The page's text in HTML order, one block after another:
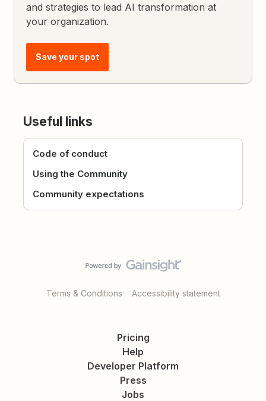
and strategies to lead AI transformation at
your organization.
Save your spot
Useful links
Code of conduct
Using the Community
Community expectations
Terms & Conditions Accessibility statement
Pricing
Help
Developer Platform
Press
Jobs